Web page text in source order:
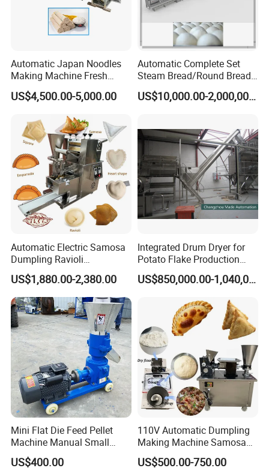
Automatic Japan Noodles
Making Machine Fresh
Noodle Maker Dry Noodle
Press Machine
US$4,500.00-5,000.00
Automatic Complete Set
Steam Bread/Round Bread
Production Line
US$10,000.00-2,000,000.00
Automatic Electric Samosa
Dumpling Ravioli
Empanada Pelmeni Wonton
Making Machine
US$1,880.00-2,380.00
Integrated Drum Dryer for
Potato Flake Production
Line
US$850,000.00-1,040,000.00
Mini Flat Die Feed Pellet
Machine Manual Small
Poultry Feed Making Mill
US$400.00
110V Automatic Dumpling
Making Machine Samosa
Folding Spring Roll Machine
Maker Automatic Pierogi
US$500.00-750.00